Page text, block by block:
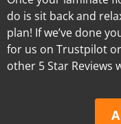
do is sit back and
plan! If we’ve done
for us on Trustpilot
other 5 Star Reviews